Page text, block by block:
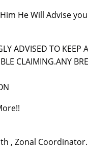
He Will Advise
ADVISED TO
CLAIMING.ANY
, Zonal Coordinator.